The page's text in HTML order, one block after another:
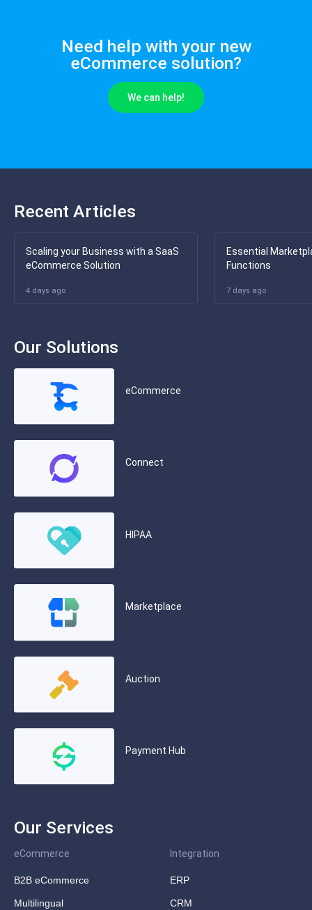
Need help with your new
eCommerce solution?
We can help!
Recent Articles
Scaling your Business with a SaaS
eCommerce Solution
4 days ago
Essential
Functions
7 days ago
Our Solutions
eCommerce
Connect
HIPAA
Marketplace
Auction
Payment Hub
Our Services
eCommerce
B2B eCommerce
Multilingual
Integration
ERP
CRM